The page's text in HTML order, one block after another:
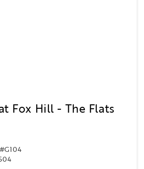
Fox Hill - The Flats